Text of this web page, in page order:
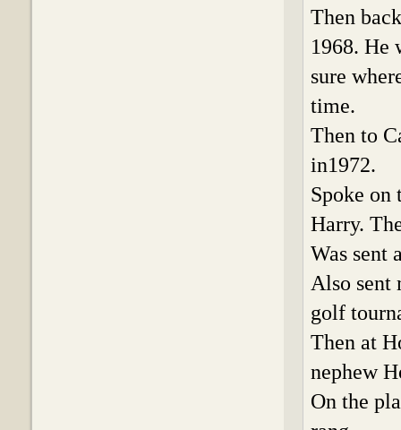
Then
1968. He
sure
time.
Then to
in1972.
Spoke on
Harry.
Was sent
Also sent
golf
Then at
nephew
On the